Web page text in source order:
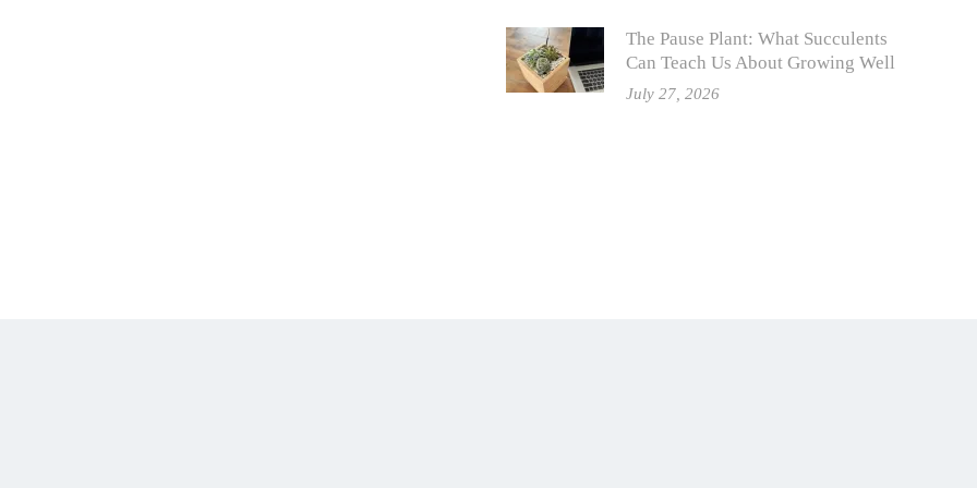
The Pause Plant: What Succulents
Can Teach Us About Growing Well
July 27, 2026